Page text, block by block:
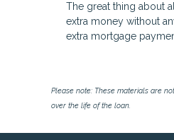
The great thing about
extra money without
extra mortgage
Please note: These materials are
over the life of the loan.